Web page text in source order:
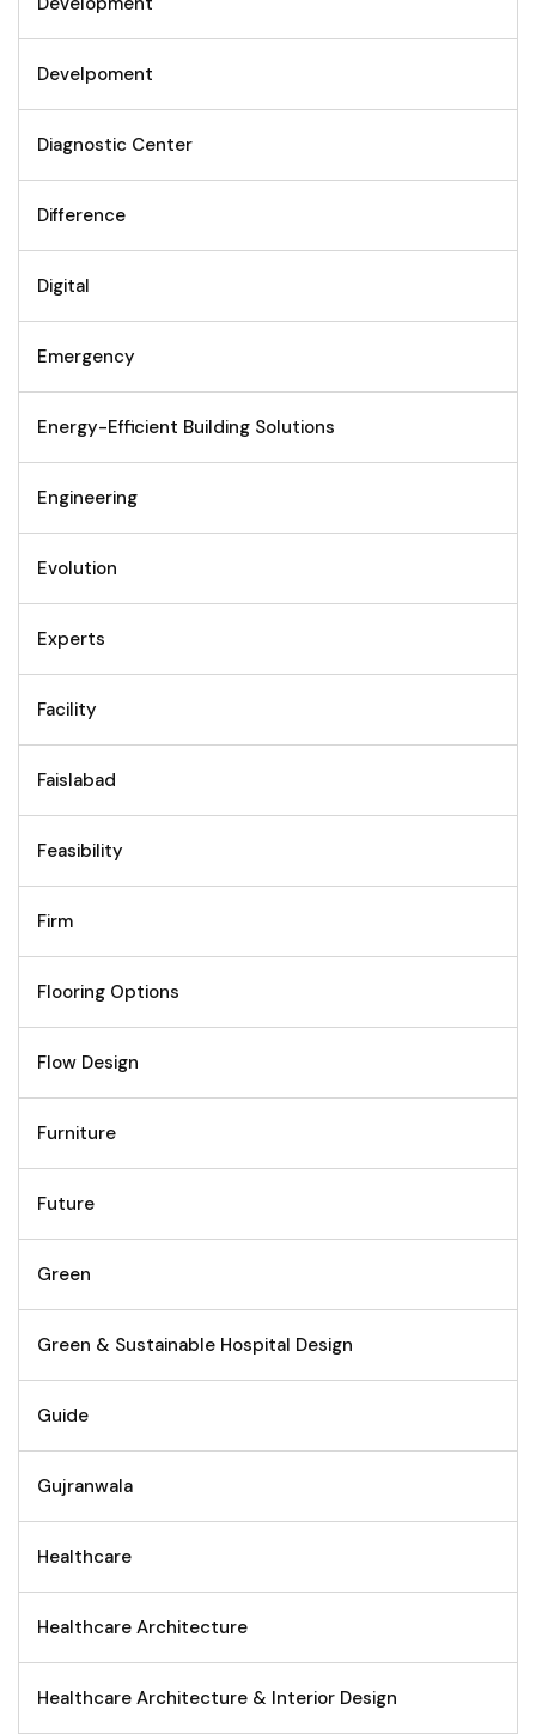
Develpoment
Diagnostic Center
Difference
Digital
Emergency
Energy-Efficient Building Solutions
Engineering
Evolution
Experts
Facility
Faislabad
Feasibility
Firm
Flooring Options
Flow Design
Furniture
Future
Green
Green & Sustainable Hospital Design
Guide
Gujranwala
Healthcare
Healthcare Architecture
Healthcare Architecture & Interior Design